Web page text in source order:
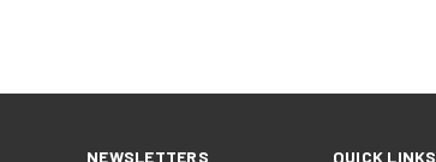
NEWSLETTERS QUICK LINKS